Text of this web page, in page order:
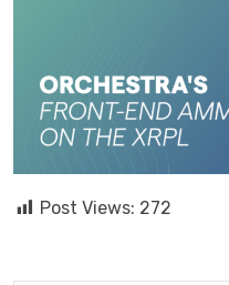
Post Views: 272